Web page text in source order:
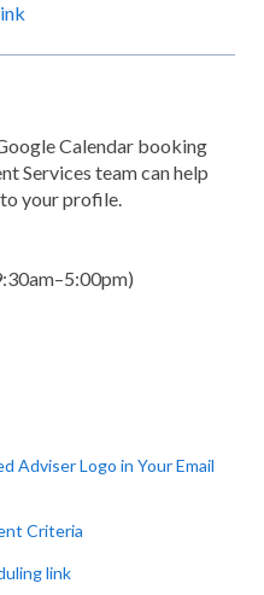
Calendar booking
Services team can help
your profile.
Adviser Logo in Your Email
Criteria
link